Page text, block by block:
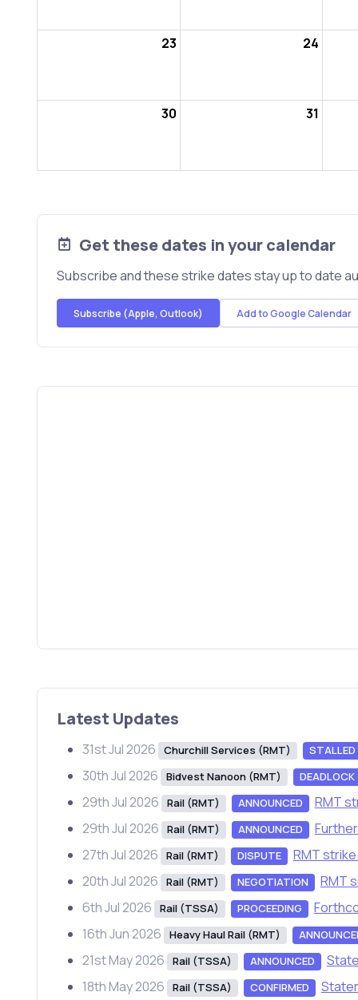
23 24
30 31
Get these dates in your calendar
Subscribe and these strike dates stay up to date
Subscribe (Apple, Outlook) Add to Google Calendar
Latest Updates
31st Jul 2026 Churchill Services (RMT) STALLED
30th Jul 2026 Bidvest Nanoon (RMT) DEADLOCK
29th Jul 2026 Rail (RMT) ANNOUNCED
RMT
29th Jul 2026
Rail (RMT) ANNOUNCED
27th Jul 2026
Rail (RMT) DISPUTE
RMT
20th Jul 2026
Rail (RMT) NEGOTIATION
RMT
6th Jul 2026
Rail (TSSA) PROCEEDING
16th Jun 2026
Heavy Haul Rail (RMT)
21st May 2026 Rail (TSSA) ANNOUNCED
18th May 2026
Rail (TSSA) CONFIRMED